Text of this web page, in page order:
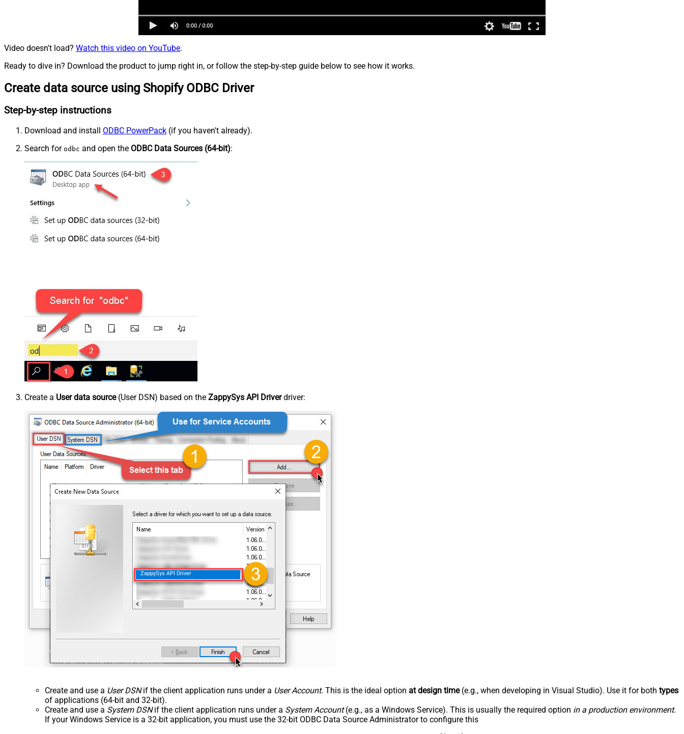
Video doesn't load? Watch this video on YouTube.
Ready to dive in? Download the product to jump right in, or follow the step-by-step guide below to see how it works.
Create data source using Shopify ODBC Driver
Step-by-step instructions
Download and install ODBC PowerPack (if you haven't already).
Search for odbc and open the ODBC Data Sources (64-bit):
Create a User data source(User DSN) based on the ZappySys API Driverdriver:
ZappySys API Driver
Create and use a User DSNif the client application runs under a User Account. This is the ideal option at design time(e.g., when developing in Visual Studio). Use it for both types
of applications (64-bit and 32-bit).
Create and use a System DSNif the client application runs under a System Account(e.g., as a Windows Service). This is usually the required option in a production environment.
If your Windows Service is a 32-bit application, you must use the 32-bit ODBC Data Source Administrator to configure this